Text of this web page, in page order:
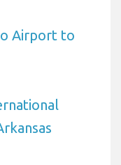
Airport to